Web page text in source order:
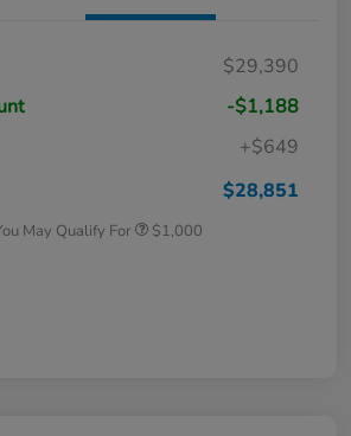
$29,390
-$1,188
+$649
$28,851
May Qualify For $1,000